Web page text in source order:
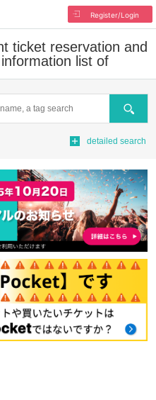
Register/Login
ticket reservation and
list of
Search
detailed search